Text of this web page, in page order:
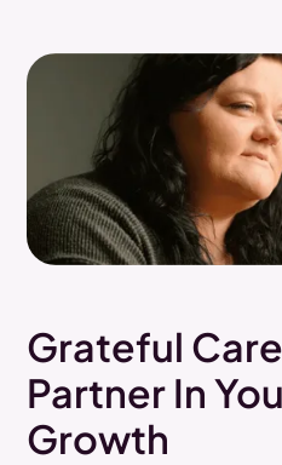
Grateful
Partner In
Growth